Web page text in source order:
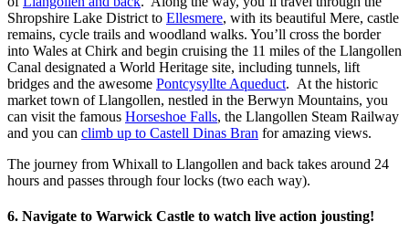
Shropshire Lake District to Ellesmere, with its beautiful Mere, castle
remains, cycle trails and woodland walks. You’ll cross the border
into Wales at Chirk and begin cruising the 11 miles of the Llangollen
Canal designated a World Heritage site, including tunnels, lift
bridges and the awesome Pontcysyllte Aqueduct. At the historic
market town of Llangollen, nestled in the Berwyn Mountains, you
can visit the famous Horseshoe Falls, the Llangollen Steam Railway
and you can climb up to Castell Dinas Bran for amazing views.
The journey from Whixall to Llangollen and back takes around 24
hours and passes through four locks (two each way).
6. Navigate to Warwick Castle to watch live action jousting!